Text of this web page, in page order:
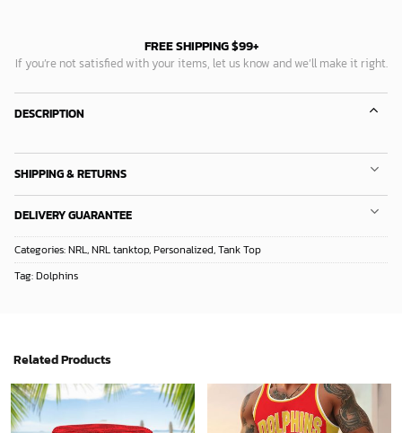
FREE SHIPPING $99+
If you’re not satisfied with your items, let us know and we’ll make it right.
DESCRIPTION
SHIPPING & RETURNS
DELIVERY GUARANTEE
Categories:NRL,NRL tanktop,Personalized,Tank Top
Tag:Dolphins
Related Products